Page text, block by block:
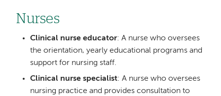
Nurses
Clinical nurse educator: A nurse who oversees
the orientation, yearly educational programs and
support for nursing staff.
Clinical nurse specialist: A nurse who oversees
nursing practice and provides consultation to